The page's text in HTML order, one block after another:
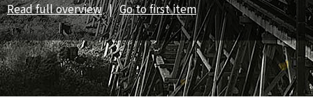
Read full overview | Go to first item